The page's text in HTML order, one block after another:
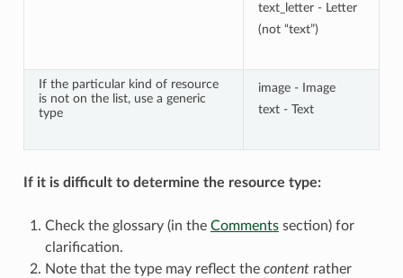
text_letter - Letter
(not “text”)
If the particular kind of resource
is not on the list, use a generic
type
image - Image
text - Text
If it is difficult to determine the resource type:
Check the glossary (in the Commentssection) for
clarification.
Note that the type may reflect the contentrather